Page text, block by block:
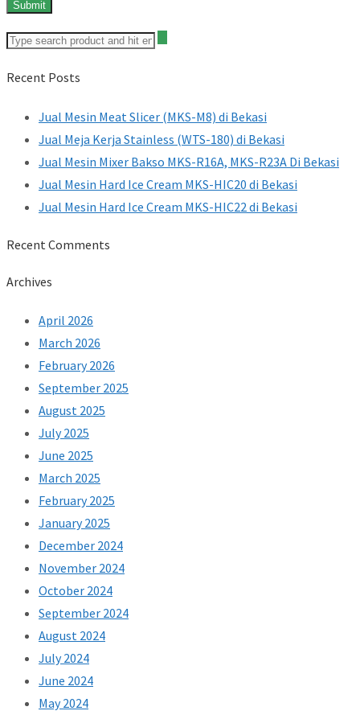
Recent Posts
Jual Mesin Meat Slicer (MKS-M8) di Bekasi
Jual Meja Kerja Stainless (WTS-180) di Bekasi
Jual Mesin Mixer Bakso MKS-R16A, MKS-R23A Di Bekasi
Jual Mesin Hard Ice Cream MKS-HIC20 di Bekasi
Jual Mesin Hard Ice Cream MKS-HIC22 di Bekasi
Recent Comments
Archives
April 2026
March 2026
February 2026
September 2025
August 2025
July 2025
June 2025
March 2025
February 2025
January 2025
December 2024
November 2024
October 2024
September 2024
August 2024
July 2024
June 2024
May 2024